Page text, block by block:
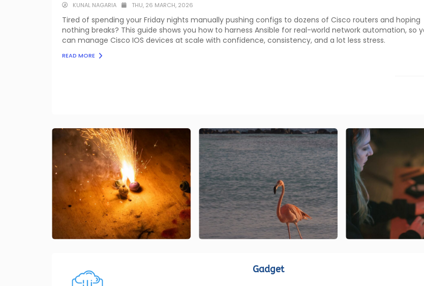
KUNAL NAGARIA THU, 26 MARCH, 2026
Tired of spending your Friday nights manually pushing configs to dozens of Cisco routers and hoping
nothing breaks? This guide shows you how to harness Ansible for real-world network automation, so
can manage Cisco IOS devices at scale with confidence, consistency, and a lot less stress.
READ MORE
Gadget